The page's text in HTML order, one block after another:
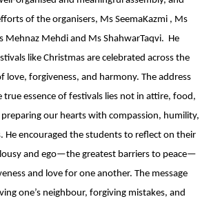
MOMENTS
CELEBRATES
WITH FRIENDLY
THE CONSTITUTION ON
PATRIOTS CELEBRATE
of the organisers, Ms SeemaKazmi , Ms
Mehnaz Mehdi and Ms ShahwarTaqvi. He
like Christmas are celebrated across the
love, forgiveness, and harmony. The address
true essence of festivals lies not in attire, food,
our hearts with compassion, humility,
He encouraged the students to reflect on their
and ego—the greatest barriers to peace—
and love for one another. The message
one’s neighbour, forgiving mistakes, and